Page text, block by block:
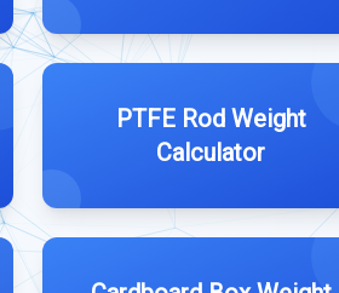
PTFE Rod Weight
Calculator